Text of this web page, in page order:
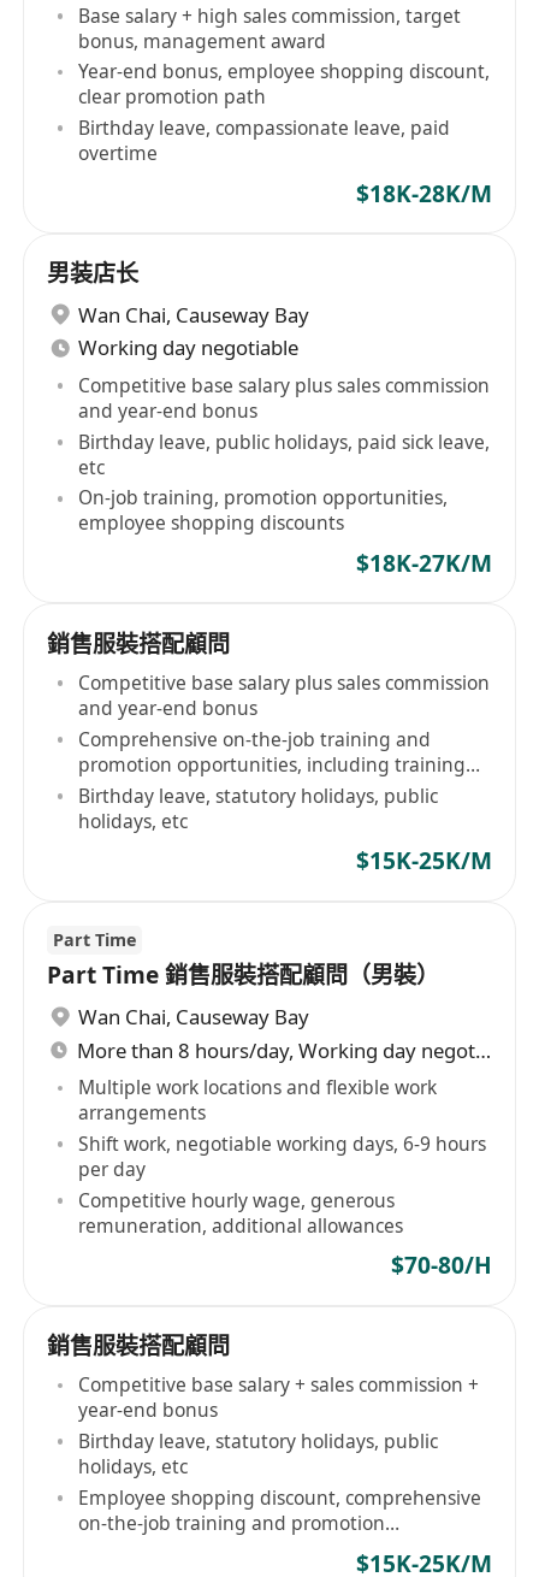
Base salary + high sales commission, target
bonus, management award
Year-end bonus, employee shopping discount,
clear promotion path
Birthday leave, compassionate leave, paid
overtime
$18K-28K/M
男装店长
Wan Chai, Causeway Bay
Working day negotiable
Competitive base salary plus sales commission
and year-end bonus
Birthday leave, public holidays, paid sick leave,
etc
On-job training, promotion opportunities,
employee shopping discounts
$18K-27K/M
銷售服裝搭配顧問
Competitive base salary plus sales commission
and year-end bonus
Comprehensive on-the-job training and
promotion opportunities, including training
opportunities at Shanghai headquarters
Birthday leave, statutory holidays, public
holidays, etc
$15K-25K/M
Part Time
Part Time 銷售服裝搭配顧問（男裝）
Wan Chai, Causeway Bay
More than 8 hours/day, Working day negotiable
Multiple work locations and flexible work
arrangements
Shift work, negotiable working days, 6-9 hours
per day
Competitive hourly wage, generous
remuneration, additional allowances
$70-80/H
銷售服裝搭配顧問
Competitive base salary + sales commission +
year-end bonus
Birthday leave, statutory holidays, public
holidays, etc
Employee shopping discount, comprehensive
on-the-job training and promotion
$15K-25K/M